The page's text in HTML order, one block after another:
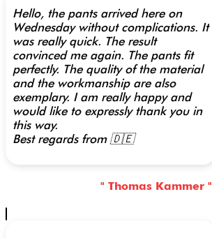
Hello, the pants arrived here on
Wednesday without complications. It
was really quick. The result
convinced me again. The pants fit
perfectly. The quality of the material
and the workmanship are also
exemplary. I am really happy and
would like to expressly thank you in
this way.
Best regards from 🇩🇪
" Thomas Kammer "